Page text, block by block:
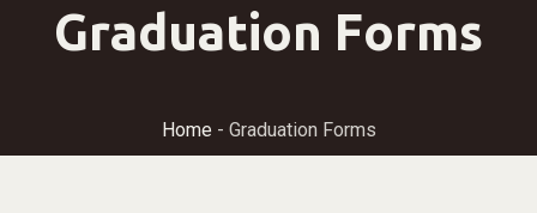
Graduation Forms
Home - Graduation Forms